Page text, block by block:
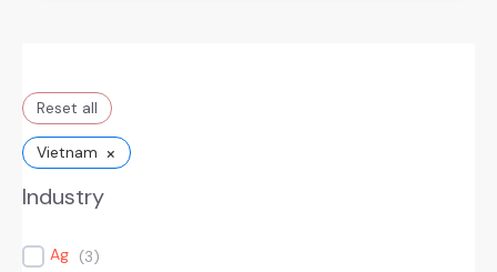
Reset all
Vietnam ×
Industry
Ag (3)